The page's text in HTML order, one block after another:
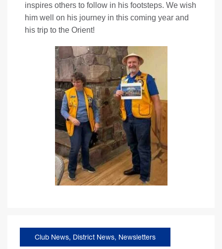
inspires others to follow in his footsteps. We wish
him well on his journey in this coming year and
his trip to the Orient!
Club News, District News, Newsletters